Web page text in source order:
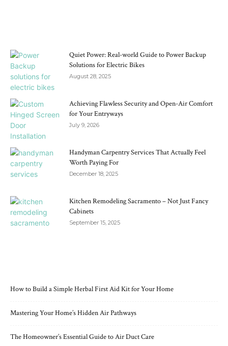
Quiet Power: Real-world Guide to Power Backup
Solutions for Electric Bikes
August 28, 2025
Achieving Flawless Security and Open-Air Comfort
for Your Entryways
July 9, 2026
Handyman Carpentry Services That Actually Feel
Worth Paying For
December 18, 2025
Kitchen Remodeling Sacramento – Not Just Fancy
Cabinets
September 15, 2025
How to Build a Simple Herbal First Aid Kit for Your Home
Mastering Your Home’s Hidden Air Pathways
The Homeowner’s Essential Guide to Air Duct Care